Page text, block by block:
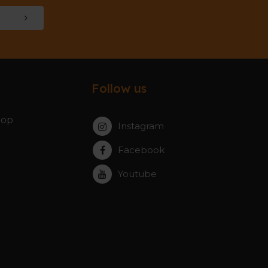
Follow us
Instagram
Facebook
Youtube